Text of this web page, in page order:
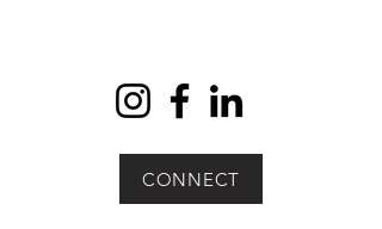
CONNECT